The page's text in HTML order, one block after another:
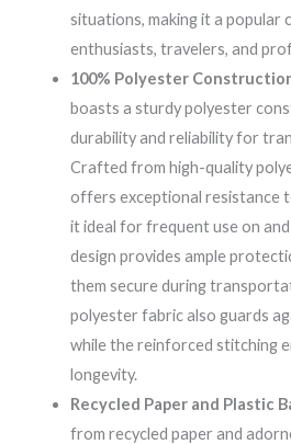
situations, making it a
enthusiasts, travelers, and
100% Polyester
boasts a sturdy polyester
durability and reliability for
Crafted from high-quality
offers exceptional resistance
it ideal for frequent use on
design provides ample
them secure during
polyester fabric also guards
while the reinforced stitching
longevity.
Recycled Paper and Plastic
from recycled paper and